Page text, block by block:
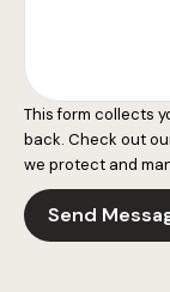
This form collects
back. Check out
we protect and
Send